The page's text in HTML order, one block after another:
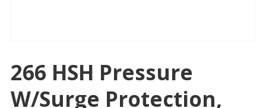
266 HSH Pressure
W/surge Protection,